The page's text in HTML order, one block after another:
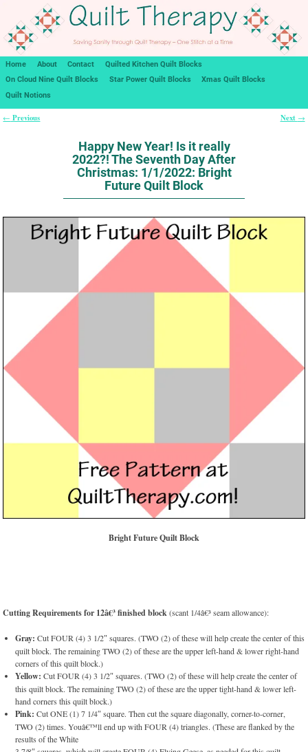
Home About Contact
Quilted Kitchen Quilt Blocks
On Cloud Nine Quilt Blocks
Star Power Quilt Blocks
Xmas Quilt Blocks
Quilt Notions
← Previous Next →
Happy New Year! Is it really
2022?! The Seventh Day After
Christmas: 1/1/2022: Bright
Future Quilt Block
Bright Future Quilt Block
Cutting Requirements for 12â€³ finished block(scant 1/4â€³ seam allowance):
Gray: Cut FOUR (4) 3 1/2″ squares. (TWO (2) of these will help create the center of this
quilt block. The remaining TWO (2) of these are the upper left-hand & lower right-hand
corners of this quilt block.)
Yellow:Cut FOUR (4) 3 1/2″ squares. (TWO (2) of these will help create the center of
this quilt block. The remaining TWO (2) of these are the upper tight-hand & lower left-
hand corners this quilt block.)
Pink: Cut ONE (1) 7 1/4″ square. Then cut the square diagonally, corner-to-corner,
TWO (2) times. Youâ€™ll end up with FOUR (4) triangles. (These are flanked by the
results of the White